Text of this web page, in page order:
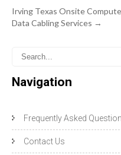
Irving Texas Onsite
Data Cabling Services →
Navigation
Frequently Asked
Contact Us